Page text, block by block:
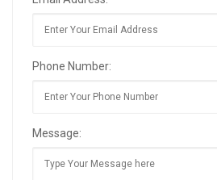
Phone Number:
Message: